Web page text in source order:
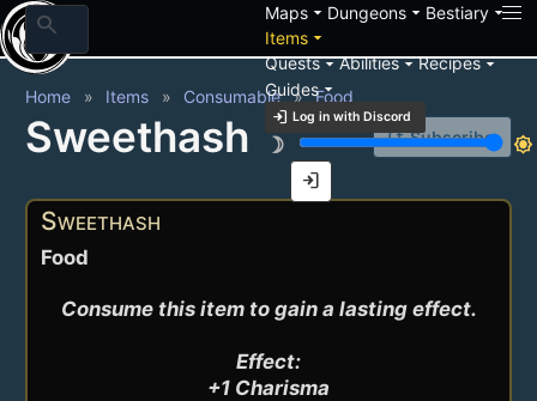
search Mapsarrow_drop_down Dungeonsarrow_drop_down Bestiaryarrow_drop_down
Itemsarrow_drop_down
Questsarrow_drop_downAbilitiesarrow_drop_downRecipesarrow_drop_down
Guidesarrow_drop_down
login Log in with Discord
brightness_3
brightness_7
login
Home Items Consumable Food
Sweethash notification_add Subscribe
Sweethash
Food
Consume this item to gain a lasting effect.
Effect:
+1 Charisma